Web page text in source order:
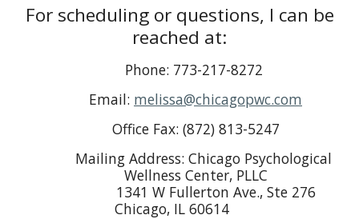
For scheduling or questions, I can be
reached at:
Phone: 773-217-8272
Email: melissa@chicagopwc.com
Office Fax: (872) 813-5247
Mailing Address: Chicago Psychological
Wellness Center, PLLC
1341 W Fullerton Ave., Ste 276
Chicago, IL 60614